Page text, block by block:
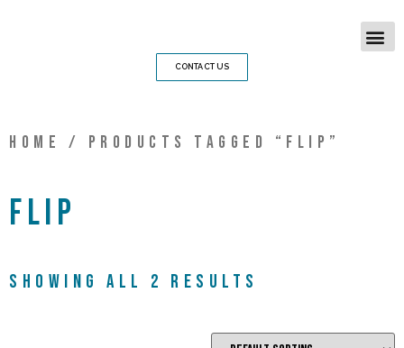
CONTACT US
Home / Products tagged “Flip”
Flip
Showing all 2 results